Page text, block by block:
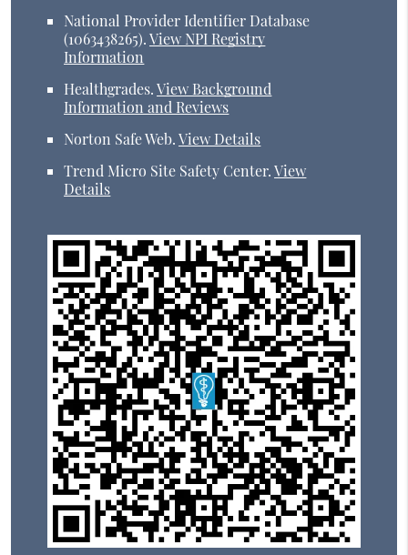
National Provider Identifier Database
(1063438265).View NPI Registry
Information
Healthgrades.View Background
Information and Reviews
Norton Safe Web.View Details
Trend Micro Site Safety Center.View
Details